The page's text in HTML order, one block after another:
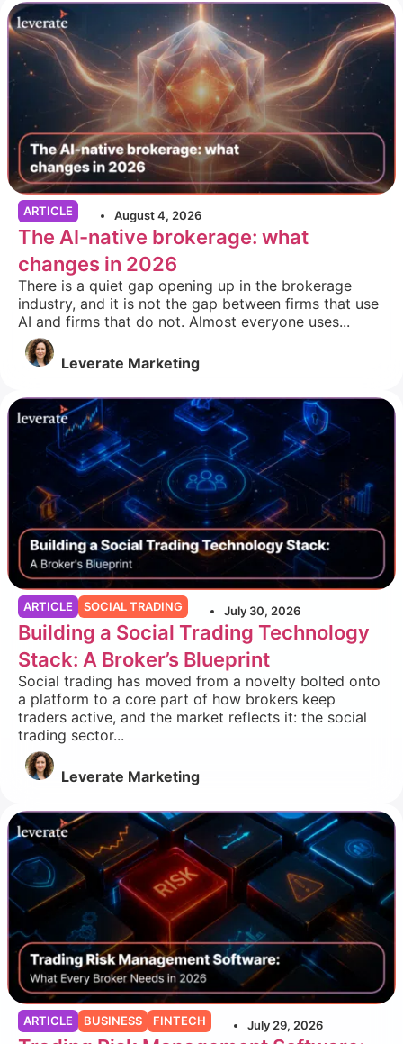
ARTICLE August 4, 2026
The AI-native brokerage: what
changes in 2026
There is a quiet gap opening up in the brokerage
industry, and it is not the gap between firms that use
AI and firms that do not. Almost everyone uses...
Leverate Marketing
ARTICLE SOCIAL TRADING July 30, 2026
Building a Social Trading Technology
Stack: A Broker’s Blueprint
Social trading has moved from a novelty bolted onto
a platform to a core part of how brokers keep
traders active, and the market reflects it: the social
trading sector...
Leverate Marketing
ARTICLE BUSINESS FINTECH July 29, 2026